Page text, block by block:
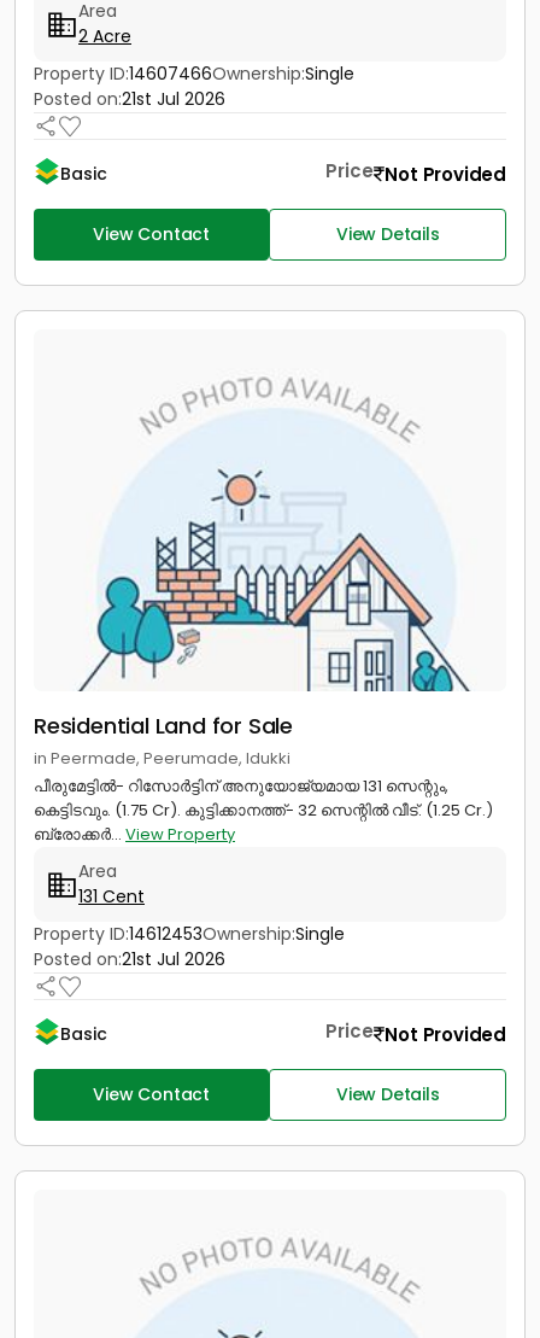
Area
2 Acre
Property ID:14607466Ownership:Single
Posted on:21st Jul 2026
Basic Price Not Provided
View Contact View Details
Residential Land for Sale
in Peermade, Peerumade, Idukki
പീരുമേട്ടിൽ- റിസോർട്ടിന്‎ അനുയോജ്യമായ 131 സെന്റും,
കെട്ടിടവും. (1.75 Cr). കുട്ടിക്കാനത്ത്- 32 സെന്റിൽ വീട്. (1.25 Cr.)
ബ്രോക്കർ... View Property
Area
131 Cent
Property ID:14612453Ownership:Single
Posted on:21st Jul 2026
Basic Price Not Provided
View Contact View Details